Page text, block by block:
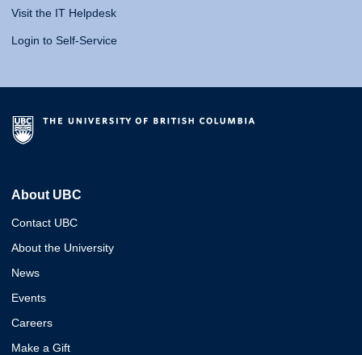
Visit the IT Helpdesk
Login to Self-Service
About UBC
Contact UBC
About the University
News
Events
Careers
Make a Gift